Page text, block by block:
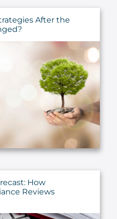
After the
How
Reviews